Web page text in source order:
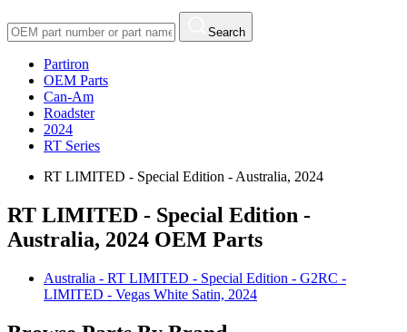
Search
Partiron
OEM Parts
Can-Am
Roadster
2024
RT Series
RT LIMITED - Special Edition - Australia, 2024
RT LIMITED - Special Edition -
Australia, 2024 OEM Parts
Australia - RT LIMITED - Special Edition - G2RC -
LIMITED - Vegas White Satin, 2024